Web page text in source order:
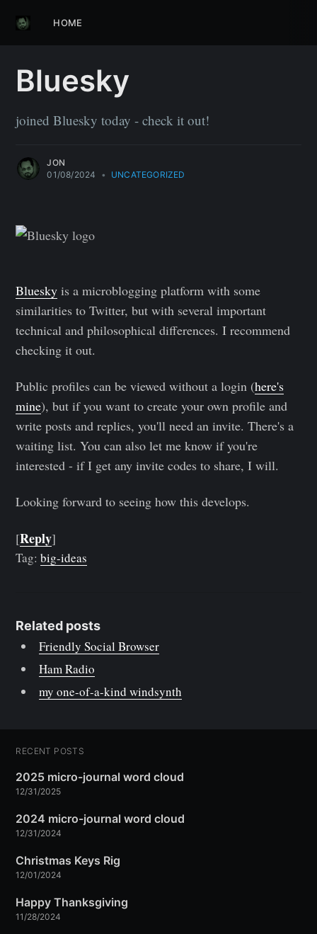
HOME
Bluesky
joined Bluesky today - check it out!
JON
01/08/2024
• UNCATEGORIZED
Bluesky is a microblogging platform with some
similarities to Twitter, but with several important
technical and philosophical differences. I recommend
checking it out.
Public profiles can be viewed without a login (here's
mine), but if you want to create your own profile and
write posts and replies, you'll need an invite. There's a
waiting list. You can also let me know if you're
interested - if I get any invite codes to share, I will.
Looking forward to seeing how this develops.
[Reply]
Tag:big-ideas
Related posts
Friendly Social Browser
Ham Radio
my one-of-a-kind windsynth
RECENT POSTS
2025 micro-journal word cloud
12/31/2025
2024 micro-journal word cloud
12/31/2024
Christmas Keys Rig
12/01/2024
Happy Thanksgiving
11/28/2024